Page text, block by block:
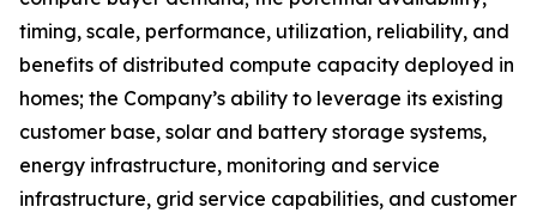
timing, scale, performance, utilization, reliability, and
benefits of distributed compute capacity deployed in
homes; the Company’s ability to leverage its existing
customer base, solar and battery storage systems,
energy infrastructure, monitoring and service
infrastructure, grid service capabilities, and customer